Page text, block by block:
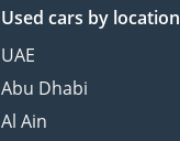
Used cars by location
UAE
Abu Dhabi
Al Ain